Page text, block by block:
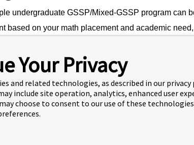
undergraduate GSSP/Mixed-GSSP program can
based on your math placement and academic
orientation.
GSSP
1
Your Privacy
and related technologies, as described in our privacy
include site operation, analytics, enhanced user
choose to consent to our use of these